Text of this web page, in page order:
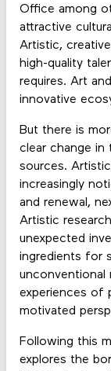
Office among
attractive
Artistic,
high-quality
requires. Art
innovative
But there is
clear change in
sources.
increasingly
and renewal,
Artistic
unexpected
ingredients for
unconventional
experiences of
motivated
Following this
explores the